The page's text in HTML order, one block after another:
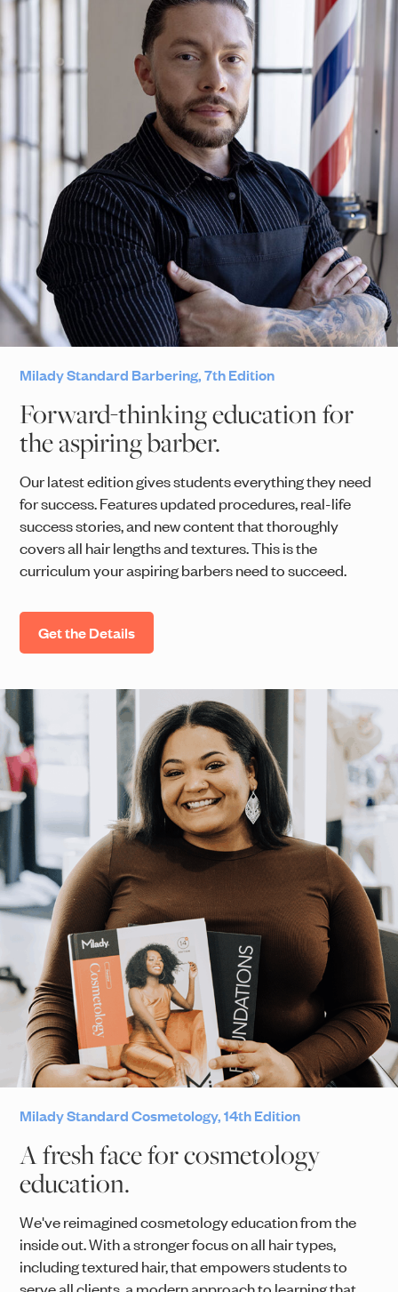
Milady Standard Barbering, 7th Edition
Forward-thinking education for
the aspiring barber.
Our latest edition gives students everything they need
for success. Features updated procedures, real-life
success stories, and new content that thoroughly
covers all hair lengths and textures. This is the
curriculum your aspiring barbers need to succeed.
Get the Details
Milady Standard Cosmetology, 14th Edition
A fresh face for cosmetology
education.
We've reimagined cosmetology education from the
inside out. With a stronger focus on all hair types,
including textured hair, that empowers students to